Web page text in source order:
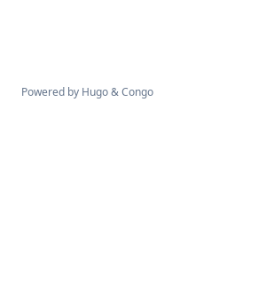
Powered by Hugo&Congo